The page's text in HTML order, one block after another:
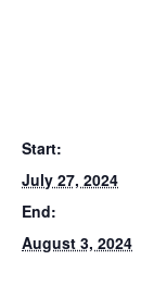
Start:
July 27, 2024
End:
August 3, 2024